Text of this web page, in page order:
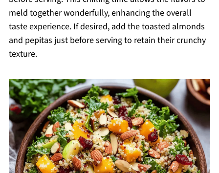
meld together wonderfully, enhancing the overall
taste experience. If desired, add the toasted almonds
and pepitas just before serving to retain their crunchy
texture.